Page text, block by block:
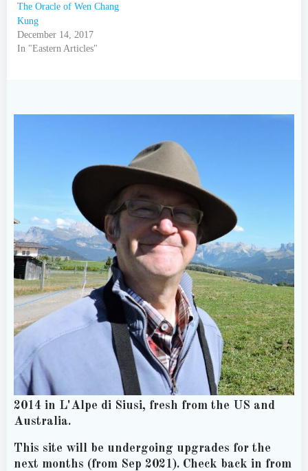
The Oracle of Wen Chang
Kung
December 14, 2017
In "Eastern Articles"
2014 in L'Alpe di Siusi, fresh from the US and
Australia.
This site will be undergoing upgrades for the
next months (from Sep 2021). Check back in from